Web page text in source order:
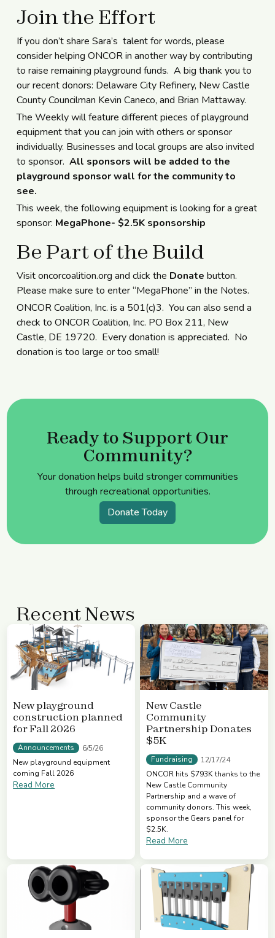
Join the Effort
If you don’t share Sara’s talent for words, please
consider helping ONCOR in another way by contributing
to raise remaining playground funds. A big thank you to
our recent donors: Delaware City Refinery, New Castle
County Councilman Kevin Caneco, and Brian Mattaway.
The Weekly will feature different pieces of playground
equipment that you can join with others or sponsor
individually. Businesses and local groups are also invited
to sponsor. All sponsors will be added to the
playground sponsor wall for the community to
see.
This week, the following equipment is looking for a great
sponsor: MegaPhone- $2.5K sponsorship
Be Part of the Build
Visit oncorcoalition.org and click the Donate button.
Please make sure to enter “MegaPhone” in the Notes.
ONCOR Coalition, Inc. is a 501(c)3. You can also send a
check to ONCOR Coalition, Inc. PO Box 211, New
Castle, DE 19720. Every donation is appreciated. No
donation is too large or too small!
Ready to Support Our
Community?
Your donation helps build stronger communities
through recreational opportunities.
Donate Today
Recent News
New playground
construction planned
for Fall 2026
Announcements
6/5/26
New playground equipment
coming Fall 2026
Read More
New Castle
Community
Partnership Donates
$5K
Fundraising
12/17/24
ONCOR hits $793K thanks to the
New Castle Community
Partnership and a wave of
community donors. This week,
sponsor the Gears panel for
$2.5K.
Read More